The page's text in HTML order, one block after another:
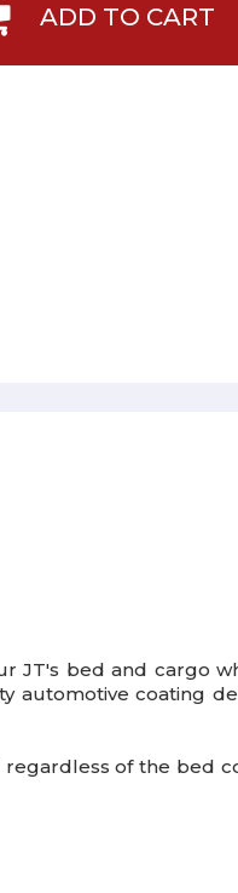
ADD TO CART
JT's bed and cargo
automotive coating
of the bed